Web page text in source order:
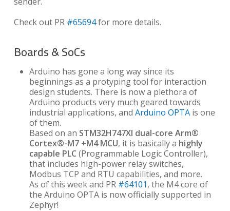
Check out PR #65694for more details.
Boards & SoCs
Arduino has gone a long way since its
beginnings as a protyping tool for interaction
design students. There is now a plethora of
Arduino products very much geared towards
industrial applications, and Arduino OPTAis one
of them.
Based on an STM32H747XI dual-core Arm®
Cortex®-M7 +M4 MCU, it is basically a highly
capable PLC (Programmable Logic Controller),
that includes high-power relay switches,
Modbus TCP and RTU capabilities, and more.
As of this week and PR #64101, the M4 core of
the Arduino OPTA is now officially supported in
Zephyr!